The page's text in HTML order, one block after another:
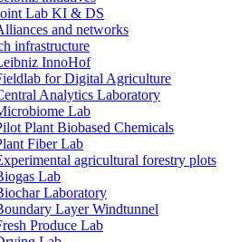
Lab KI & DS
and networks
infrastructure
InnoHof
for Digital Agriculture
Analytics Laboratory
Lab
Plant Biobased Chemicals
Fiber Lab
agricultural forestry plots
Lab
Laboratory
Layer Windtunnel
Produce Lab